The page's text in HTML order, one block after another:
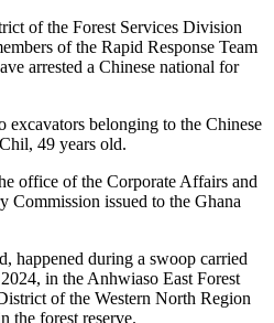
of the Forest Services Division
of the Rapid Response Team
arrested a Chinese national for
excavators belonging to the Chinese
49 years old.
office of the Corporate Affairs and
Commission issued to the Ghana
happened during a swoop carried
in the Anhwiaso East Forest
of the Western North Region
the forest reserve.